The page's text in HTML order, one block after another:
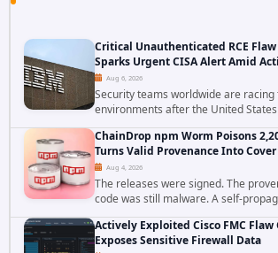
Critical Unauthenticated RCE
Sparks Urgent CISA Alert Amid
Aug 6, 2026
Security teams worldwide are
environments after the United
Infrastructure Security Agency
vulnerability in IBM Langflow to its
ChainDrop npm Worm Poisons
Turns Valid Provenance Into Cover
Aug 4, 2026
The releases were signed. The
code was still malware. A self-
tracked as ChainDrop tore through
ecosystem on August 4, 2026,
Actively Exploited Cisco FMC Flaw
Exposes Sensitive Firewall Data